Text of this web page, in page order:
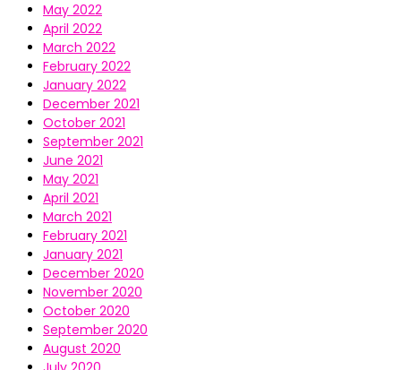
May 2022
April 2022
March 2022
February 2022
January 2022
December 2021
October 2021
September 2021
June 2021
May 2021
April 2021
March 2021
February 2021
January 2021
December 2020
November 2020
October 2020
September 2020
August 2020